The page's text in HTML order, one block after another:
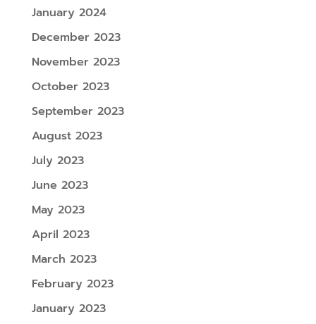
January 2024
December 2023
November 2023
October 2023
September 2023
August 2023
July 2023
June 2023
May 2023
April 2023
March 2023
February 2023
January 2023